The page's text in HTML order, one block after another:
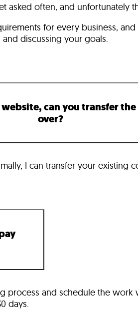
asked often, and unfortunately
for every business,
discussing your goals.
website, can you transfer
over?
I can transfer your existing
process and schedule the
days.